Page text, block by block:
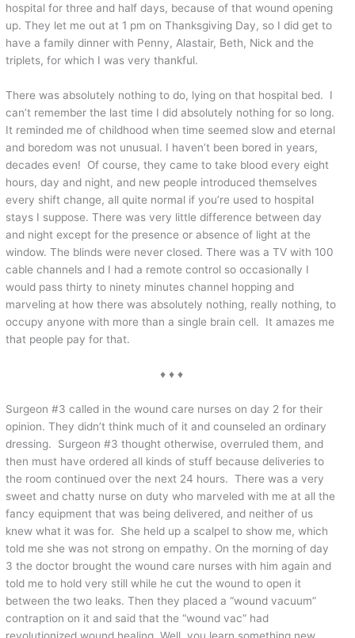
hospital for three and half days, because of that wound opening
up. They let me out at 1 pm on Thanksgiving Day, so I did get to
have a family dinner with Penny, Alastair, Beth, Nick and the
triplets, for which I was very thankful.
There was absolutely nothing to do, lying on that hospital bed. I
can’t remember the last time I did absolutely nothing for so long.
It reminded me of childhood when time seemed slow and eternal
and boredom was not unusual. I haven’t been bored in years,
decades even! Of course, they came to take blood every eight
hours, day and night, and new people introduced themselves
every shift change, all quite normal if you’re used to hospital
stays I suppose. There was very little difference between day
and night except for the presence or absence of light at the
window. The blinds were never closed. There was a TV with 100
cable channels and I had a remote control so occasionally I
would pass thirty to ninety minutes channel hopping and
marveling at how there was absolutely nothing, really nothing, to
occupy anyone with more than a single brain cell. It amazes me
that people pay for that.
♦ ♦ ♦
Surgeon #3 called in the wound care nurses on day 2 for their
opinion. They didn’t think much of it and counseled an ordinary
dressing. Surgeon #3 thought otherwise, overruled them, and
then must have ordered all kinds of stuff because deliveries to
the room continued over the next 24 hours. There was a very
sweet and chatty nurse on duty who marveled with me at all the
fancy equipment that was being delivered, and neither of us
knew what it was for. She held up a scalpel to show me, which
told me she was not strong on empathy. On the morning of day
3 the doctor brought the wound care nurses with him again and
told me to hold very still while he cut the wound to open it
between the two leaks. Then they placed a “wound vacuum”
contraption on it and said that the “wound vac” had